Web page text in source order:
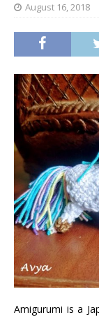
August 16, 2018
Amigurumi is a